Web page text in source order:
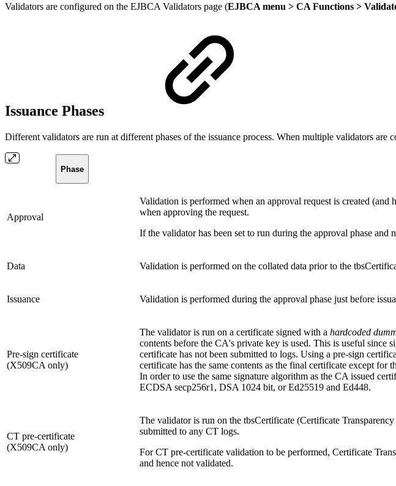
Validators are configured on the EJBCA Validators page (EJBCA menu > CA Functions >
Issuance Phases
Different validators are run at different phases of the issuance process. When multiple validators
Phase
Approval
Validation is performed when an approval request is created
when approving the request.
If the validator has been set to run during the approval phase
Data Validation is performed on the collated data prior to the
Issuance Validation is performed during the approval phase just before
Pre-sign certificate
(X509CA only)
The validator is run on a certificate signed with a hardcoded
contents before the CA's private key is used. This is useful since
certificate has not been submitted to logs. Using a pre-sign
certificate has the same contents as the final certificate except
In order to use the same signature algorithm as the CA issued
ECDSA secp256r1, DSA 1024 bit, or Ed25519 and Ed448.
CT pre-certificate
(X509CA only)
The validator is run on the tbsCertificate (Certificate
submitted to any CT logs.
For CT pre-certificate validation to be performed, Certificate
and hence not validated.